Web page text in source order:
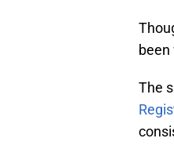
been
The